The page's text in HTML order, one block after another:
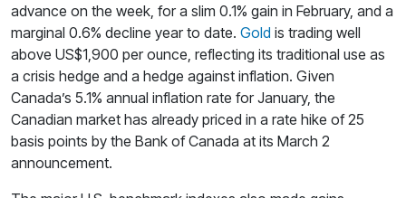
advance on the week, for a slim 0.1% gain in February, and a
marginal 0.6% decline year to date. Gold is trading well
above US$1,900 per ounce, reflecting its traditional use as
a crisis hedge and a hedge against inflation. Given
Canada’s 5.1% annual inflation rate for January, the
Canadian market has already priced in a rate hike of 25
basis points by the Bank of Canada at its March 2
announcement.